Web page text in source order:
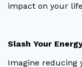
Useful Resources
Care & Warranty
impact on your
Slash Your
Imagine reducing